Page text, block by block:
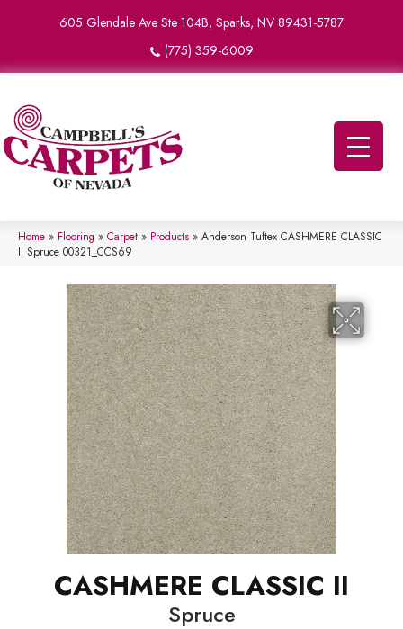
605 Glendale Ave Ste 104B, Sparks, NV 89431-5787
(775) 359-6009
Home » Flooring » Carpet » Products » Anderson Tuftex CASHMERE CLASSIC
II Spruce 00321_CCS69
CASHMERE CLASSIC II
Spruce